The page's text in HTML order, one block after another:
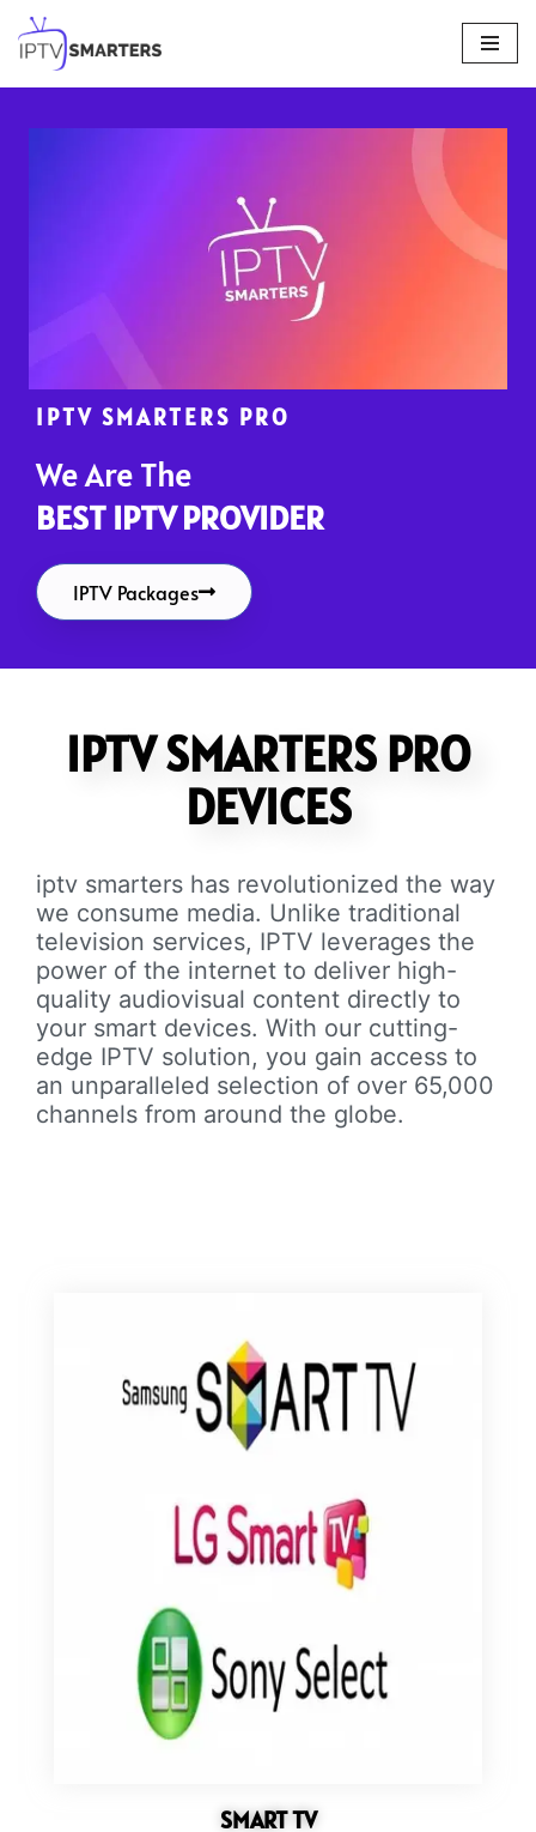
Skip
to
IPTV SMARTERS PRO
We Are The
BEST IPTV PROVIDER
IPTV Packages
IPTV SMARTERS PRO
DEVICES
iptv smarters has revolutionized the way
we consume media. Unlike traditional
television services, IPTV leverages the
power of the internet to deliver high-
quality audiovisual content directly to
your smart devices. With our cutting-
edge IPTV solution, you gain access to
an unparalleled selection of over 65,000
channels from around the globe.
SMART TV